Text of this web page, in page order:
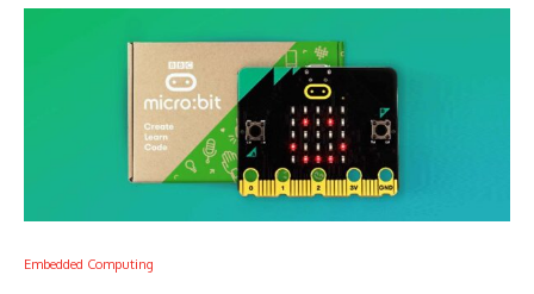
Embedded Computing